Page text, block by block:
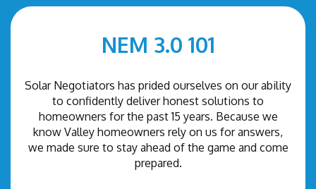
NEM 3.0 101
Solar Negotiators has prided ourselves on our ability
to confidently deliver honest solutions to
homeowners for the past 15 years. Because we
know Valley homeowners rely on us for answers,
we made sure to stay ahead of the game and come
prepared.